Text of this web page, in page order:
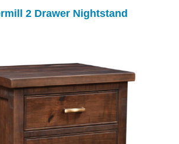
2 Drawer Nightstand